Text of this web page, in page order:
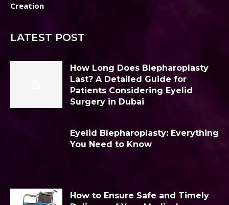
Creation
LATEST POST
How Long Does Blepharoplasty
Last? A Detailed Guide for
Patients Considering Eyelid
Surgery in Dubai
Eyelid Blepharoplasty: Everything
You Need to Know
How to Ensure Safe and Timely